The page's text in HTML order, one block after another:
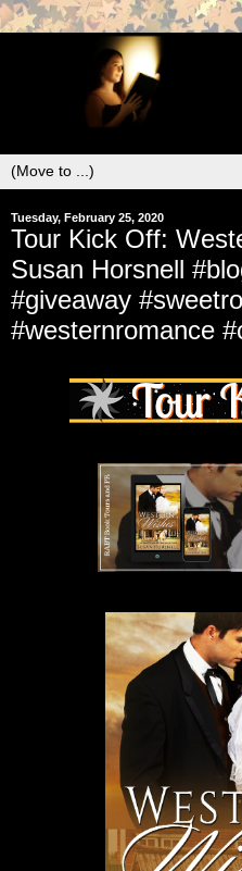
Tuesday, February 25, 2020
Tour Kick Off:
Susan Horsnell
#giveaway
#westernromance